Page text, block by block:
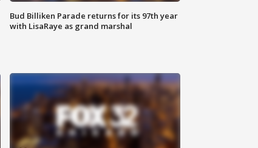
Bud Billiken Parade returns for its 97th year
with LisaRaye as grand marshal